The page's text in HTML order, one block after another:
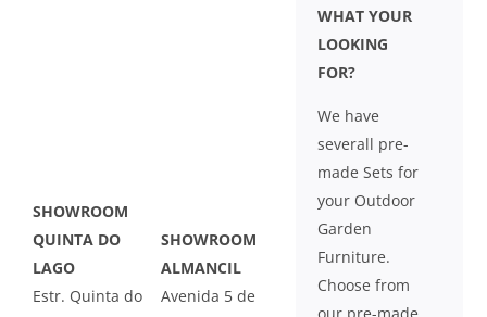
PROFESSIONALS
CATALOGUE
CONTACT US
SHOWROOM
QUINTA DO
LAGO
Estr. Quinta do
SHOWROOM
ALMANCIL
Avenida 5 de
WHAT YOUR
LOOKING
FOR?
We have
severall pre-
made Sets for
your Outdoor
Garden
Furniture.
Choose from
our pre-made